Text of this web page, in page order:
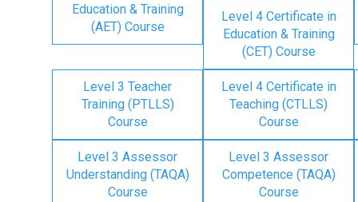
Education & Training
(AET) Course
Level 4 Certificate in
Education & Training
(CET) Course
Level 3 Teacher
Training (PTLLS)
Course
Level 4 Certificate in
Teaching (CTLLS)
Course
Level 3 Assessor
Understanding (TAQA)
Course
Level 3 Assessor
Competence (TAQA)
Course